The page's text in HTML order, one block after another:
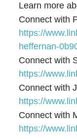
Learn more
Connect with
⁠⁠⁠⁠⁠⁠⁠⁠https://
heffernan-
Connect with
https://
Connect with
https://
Connect with
https://